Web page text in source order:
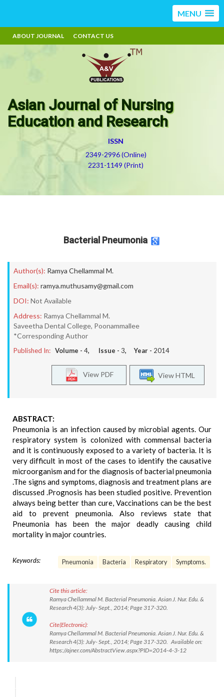
MENU
ABOUT JOURNAL CONTACT US
Asian Journal of Nursing
Education and Research
ISSN
2349-2996 (Online)
2231-1149 (Print)
Bacterial Pneumonia
Author(s): Ramya Chellammal M.
Email(s): ramya.muthusamy@gmail.com
DOI: Not Available
Address: Ramya Chellammal M.
Saveetha Dental College, Poonammallee
*Corresponding Author
Published In: Volume - 4, Issue - 3, Year - 2014
View HTML
View PDF
ABSTRACT:
Pneumonia is an infection caused by microbial agents. Our
respiratory system is colonized with commensal bacteria
and it is continuously exposed to a variety of bacteria. It is
very difficult in most of the cases to identify the causative
microorganism and for the diagnosis of bacterial pneumonia
.The signs and symptoms, diagnosis and treatment plans are
discussed .Prognosis has been studied positive. Prevention
always being better than cure, Vaccinations can be the best
aid to prevent pneumonia. Also reviews state that
Pneumonia has been the major deadly causing child
mortality in major countries.
Keywords: Pneumonia Bacteria Respiratory Symptoms.
Cite this article:
Ramya Chellammal M. Bacterial Pneumonia. Asian J. Nur. Edu. &
Research 4(3): July- Sept., 2014; Page 317-320.
Cite(Electronic):
Ramya Chellammal M. Bacterial Pneumonia. Asian J. Nur. Edu. &
Research 4(3): July- Sept., 2014; Page 317-320. Available on:
https://ajner.com/AbstractView.aspx?PID=2014-4-3-12